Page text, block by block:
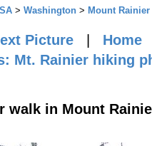
> Washington > Mount
Picture Home
Mt. Rainier hiking
walk in Mount